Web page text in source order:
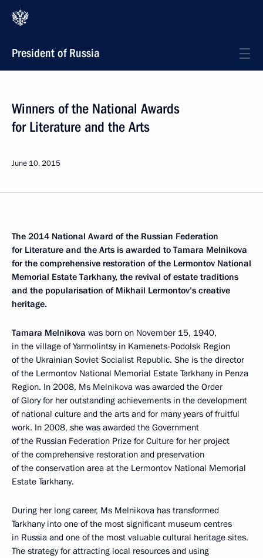
President of Russia
Winners of the National Awards
for Literature and the Arts
June 10, 2015
The 2014 National Award of the Russian Federation
for Literature and the Arts is awarded to Tamara Melnikova
for the comprehensive restoration of the Lermontov National
Memorial Estate Tarkhany, the revival of estate traditions
and the popularisation of Mikhail Lermontov’s creative
heritage.
Tamara Melnikova was born on November 15, 1940,
in the village of Yarmolintsy in Kamenets-Podolsk Region
of the Ukrainian Soviet Socialist Republic. She is the director
of the Lermontov National Memorial Estate Tarkhany in Penza
Region. In 2008, Ms Melnikova was awarded the Order
of Glory for her outstanding achievements in the development
of national culture and the arts and for many years of fruitful
work. In 2008, she was awarded the Government
of the Russian Federation Prize for Culture for her project
of the comprehensive restoration and preservation
of the conservation area at the Lermontov National Memorial
Estate Tarkhany.
During her long career, Ms Melnikova has transformed
Tarkhany into one of the most significant museum centres
in Russia and one of the most valuable cultural heritage sites.
The strategy for attracting local resources and using